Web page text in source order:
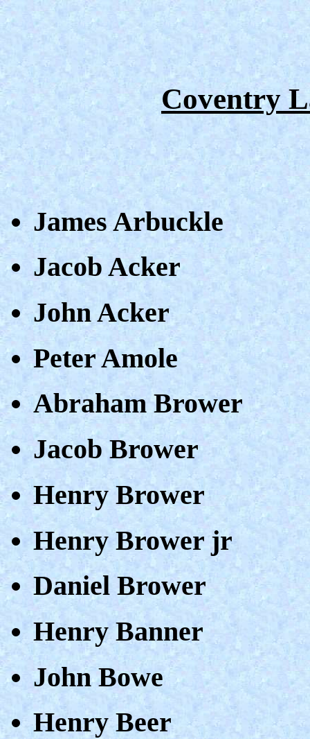
Coventry
James Arbuckle
Jacob Acker
John Acker
Peter Amole
Abraham Brower
Jacob Brower
Henry Brower
Henry Brower jr
Daniel Brower
Henry Banner
John Bowe
Henry Beer